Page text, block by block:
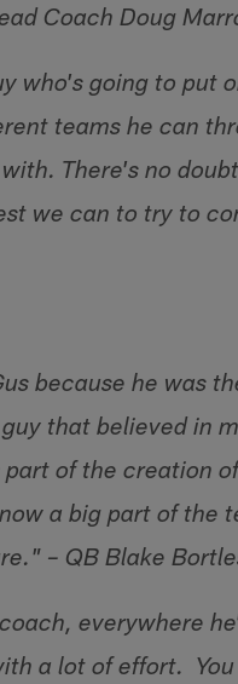
Coach Doug
who's going to put
teams he can
There's no
we can to try to
because he was
that believed in
of the creation
a big part of the
– QB Blake
everywhere
a lot of effort.